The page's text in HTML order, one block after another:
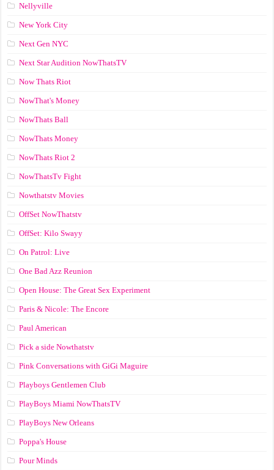
Nellyville
New York City
Next Gen NYC
Next Star Audition NowThatsTV
Now Thats Riot
NowThat's Money
NowThats Ball
NowThats Money
NowThats Riot 2
NowThatsTv Fight
Nowthatstv Movies
OffSet NowThatstv
OffSet: Kilo Swayy
On Patrol: Live
One Bad Azz Reunion
Open House: The Great Sex Experiment
Paris & Nicole: The Encore
Paul American
Pick a side Nowthatstv
Pink Conversations with GiGi Maguire
Playboys Gentlemen Club
PlayBoys Miami NowThatsTV
PlayBoys New Orleans
Poppa's House
Pour Minds